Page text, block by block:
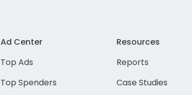
Ad Center
Top Ads
Top Spenders
Resources
Reports
Case Studies